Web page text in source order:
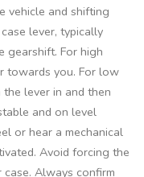
vehicle and shifting
lever, typically
gearshift. For high
towards you. For low
lever in and then
and on level
or hear a mechanical
Avoid forcing the
Always confirm